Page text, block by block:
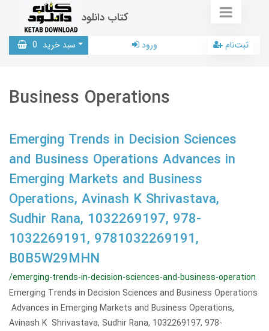
کتاب دانلود
سبد خرید 0 ورود ثبت‌نام
Business Operations
Emerging Trends in Decision Sciences
and Business Operations Advances in
Emerging Markets and Business
Operations, Avinash K Shrivastava,
Sudhir Rana, 1032269197, 978-
1032269191, 9781032269191,
B0B5W29MHN
/emerging-trends-in-decision-sciences-and-business-operation
Emerging Trends in Decision Sciences and Business Operations
Advances in Emerging Markets and Business Operations,
Avinash K Shrivastava, Sudhir Rana, 1032269197, 978-